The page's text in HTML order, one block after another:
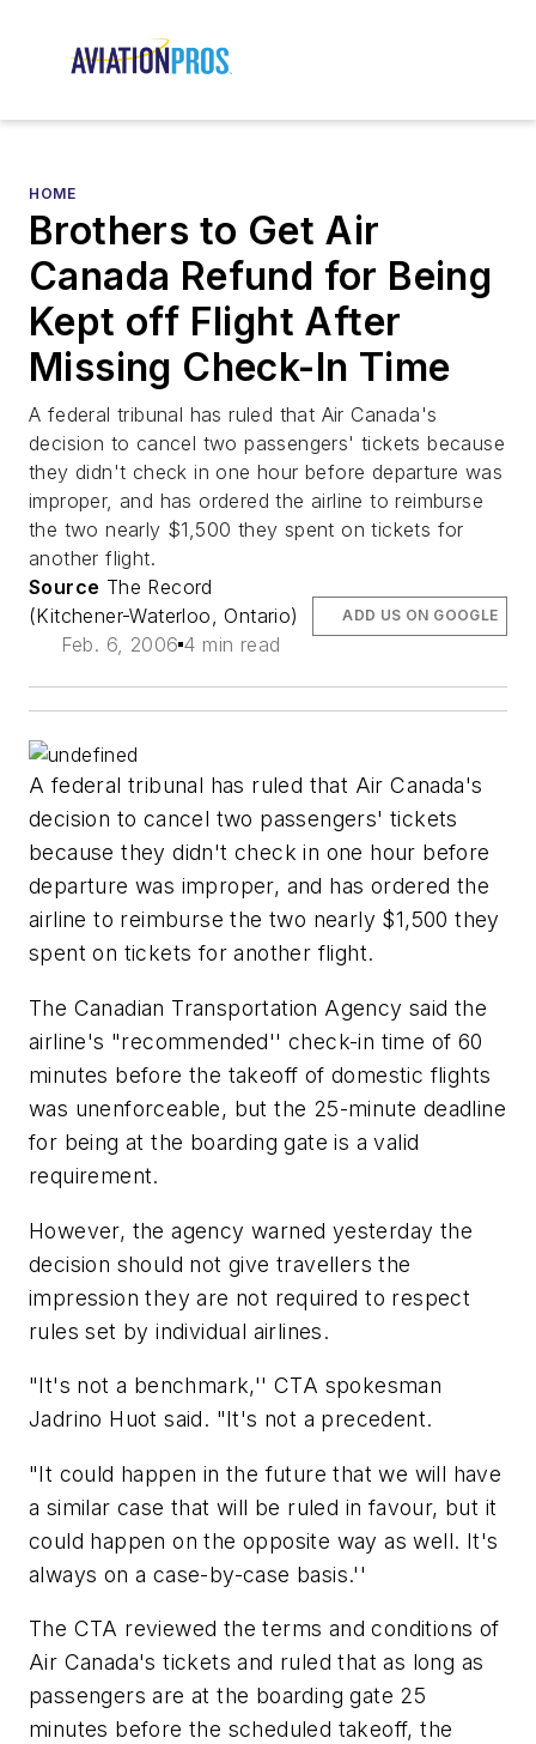
HOME
Brothers to Get Air
Canada Refund for Being
Kept off Flight After
Missing Check-In Time
A federal tribunal has ruled that Air Canada's
decision to cancel two passengers' tickets because
they didn't check in one hour before departure was
improper, and has ordered the airline to reimburse
the two nearly $1,500 they spent on tickets for
another flight.
Source The Record
(Kitchener-Waterloo, Ontario)
Feb. 6, 2006 4 min read
ADD US ON GOOGLE
A federal tribunal has ruled that Air Canada's
decision to cancel two passengers' tickets
because they didn't check in one hour before
departure was improper, and has ordered the
airline to reimburse the two nearly $1,500 they
spent on tickets for another flight.
The Canadian Transportation Agency said the
airline's "recommended'' check-in time of 60
minutes before the takeoff of domestic flights
was unenforceable, but the 25-minute deadline
for being at the boarding gate is a valid
requirement.
However, the agency warned yesterday the
decision should not give travellers the
impression they are not required to respect
rules set by individual airlines.
"It's not a benchmark,'' CTA spokesman
Jadrino Huot said. "It's not a precedent.
"It could happen in the future that we will have
a similar case that will be ruled in favour, but it
could happen on the opposite way as well. It's
always on a case-by-case basis.''
The CTA reviewed the terms and conditions of
Air Canada's tickets and ruled that as long as
passengers are at the boarding gate 25
minutes before the scheduled takeoff, the